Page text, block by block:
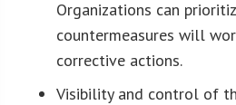
Organizations can
countermeasures will
corrective actions.
Visibility and control of